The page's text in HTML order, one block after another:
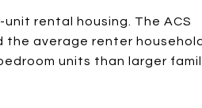
rental housing. The ACS
the average renter household
units than larger